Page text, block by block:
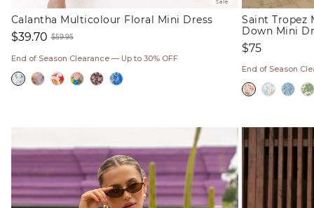
Sale
Calantha Multicolour Floral Mini Dress
price
$39.70
price
$59.95
End of Season Clearance — Up to 30% OFF
Saint Tropez
Down Mini
Regular
$75
End of Season